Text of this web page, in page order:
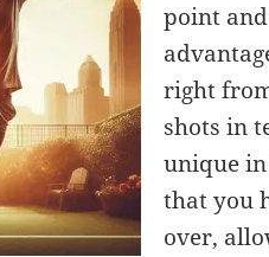
point
right
shots in
unique
that you
over,